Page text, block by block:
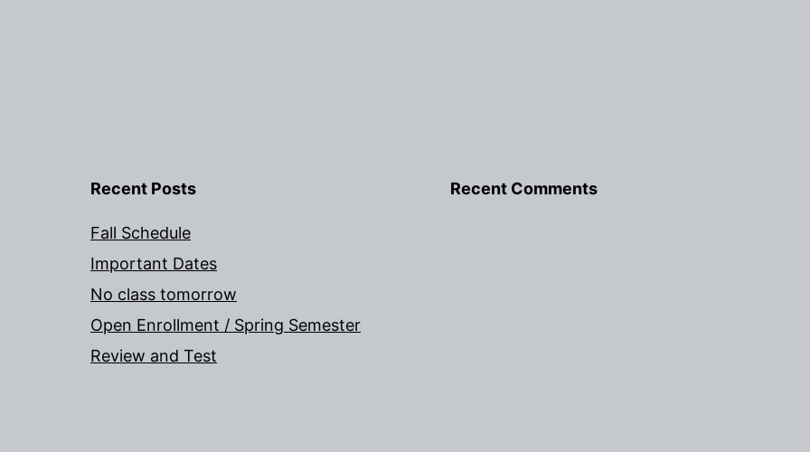
Recent Posts
Fall Schedule
Important Dates
No class tomorrow
Open Enrollment / Spring Semester
Review and Test
Recent Comments